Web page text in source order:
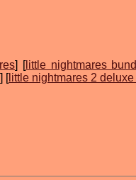
] [little nightmares
] [little nightmares 2